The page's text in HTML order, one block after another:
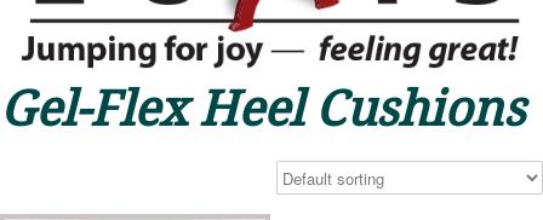
Gel-Flex Heel Cushions